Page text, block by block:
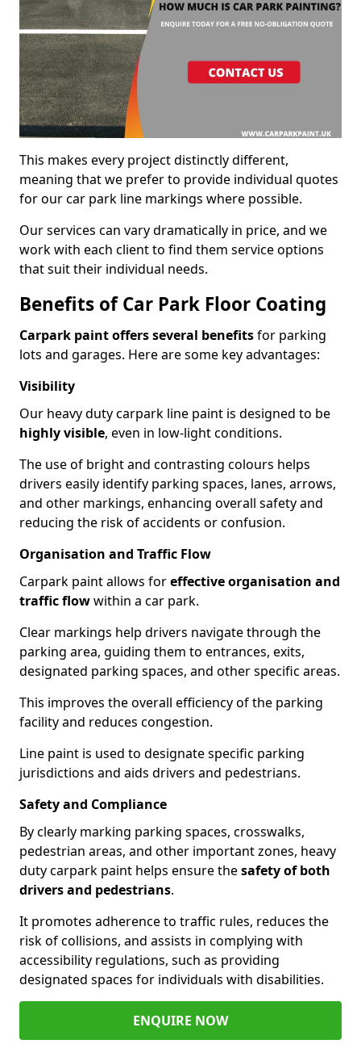
This makes every project distinctly different,
meaning that we prefer to provide individual quotes
for our car park line markings where possible.
Our services can vary dramatically in price, and we
work with each client to find them service options
that suit their individual needs.
Benefits of Car Park Floor Coating
Carpark paint offers several benefitsfor parking
lots and garages. Here are some key advantages:
Visibility
Our heavy duty carpark line paint is designed to be
highly visible, even in low-light conditions.
The use of bright and contrasting colours helps
drivers easily identify parking spaces, lanes, arrows,
and other markings, enhancing overall safety and
reducing the risk of accidents or confusion.
Organisation and Traffic Flow
Carpark paint allows foreffective organisation and
traffic flowwithin a car park.
Clear markings help drivers navigate through the
parking area, guiding them to entrances, exits,
designated parking spaces, and other specific areas.
This improves the overall efficiency of the parking
facility and reduces congestion.
Line paint is used to designate specific parking
jurisdictions and aids drivers and pedestrians.
Safety and Compliance
By clearly marking parking spaces, crosswalks,
pedestrian areas, and other important zones, heavy
duty carpark paint helps ensure thesafety of both
drivers and pedestrians.
It promotes adherence to traffic rules, reduces the
risk of collisions, and assists in complying with
accessibility regulations, such as providing
designated spaces for individuals with disabilities.
ENQUIRE NOW